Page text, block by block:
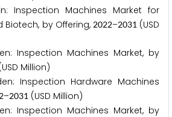
Machines Market for
by Offering, 2022–2031(USD
Inspection Machines Market, by
Million)
Inspection Hardware Machines
2–2031 (USD Million)
Inspection Machines Market, by